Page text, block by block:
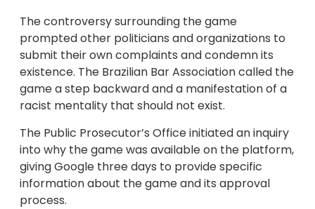
The controversy surrounding the game
prompted other politicians and organizations to
submit their own complaints and condemn its
existence. The Brazilian Bar Association called the
game a step backward and a manifestation of a
racist mentality that should not exist.
The Public Prosecutor’s Office initiated an inquiry
into why the game was available on the platform,
giving Google three days to provide specific
information about the game and its approval
process.